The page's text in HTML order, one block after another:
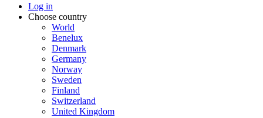
Log in
Choose country
World
Benelux
Denmark
Germany
Norway
Sweden
Finland
Switzerland
United Kingdom